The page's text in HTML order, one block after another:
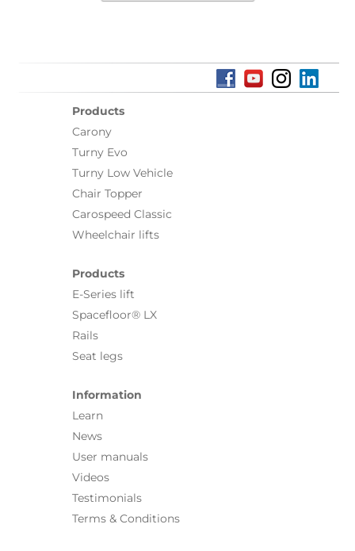
Products
Carony
Turny Evo
Turny Low Vehicle
Chair Topper
Carospeed Classic
Wheelchair lifts
Products
E-Series lift
Spacefloor® LX
Rails
Seat legs
Information
Learn
News
User manuals
Videos
Testimonials
Terms & Conditions